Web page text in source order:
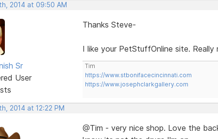
2014 at 09:50 AM
Sr
User
Thanks Steve-
I like your PetStuffOnline site.
Tim
https://www.stbonifacecincinnati.com
https://www.josephclarkgallery.com
2014 at 12:22 PM
@Tim - very nice shop. Love the